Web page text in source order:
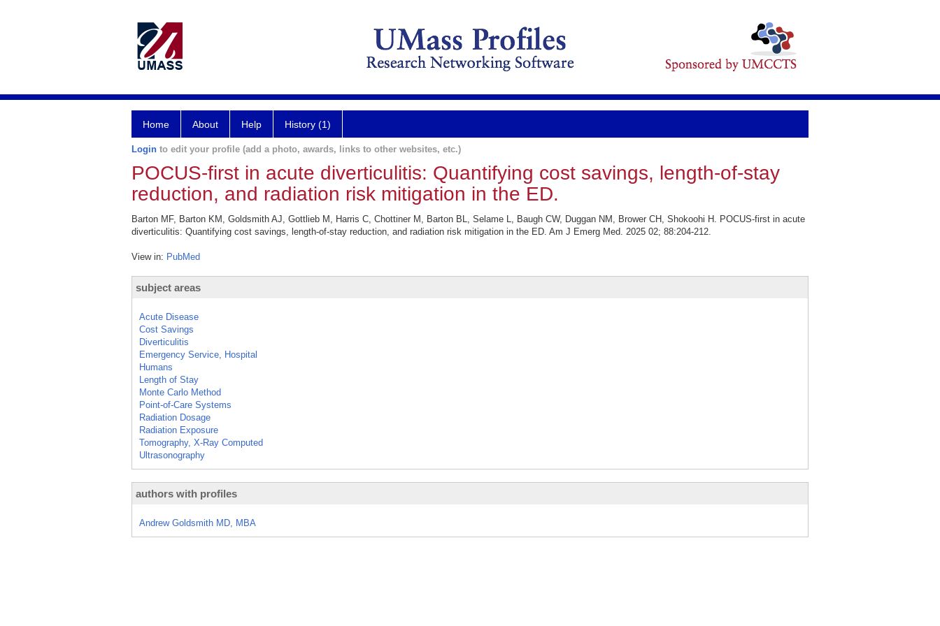
Home About Help History (1)
Login to edit your profile (add a photo, awards, links to other websites, etc.)
POCUS-first in acute diverticulitis: Quantifying cost savings, length-of-stay
reduction, and radiation risk mitigation in the ED.
Barton MF, Barton KM, Goldsmith AJ, Gottlieb M, Harris C, Chottiner M, Barton BL, Selame L, Baugh CW, Duggan NM, Brower CH, Shokoohi H. POCUS-first in acute
diverticulitis: Quantifying cost savings, length-of-stay reduction, and radiation risk mitigation in the ED. Am J Emerg Med. 2025 02; 88:204-212.
View in: PubMed
subject areas
Acute Disease
Cost Savings
Diverticulitis
Emergency Service, Hospital
Humans
Length of Stay
Monte Carlo Method
Point-of-Care Systems
Radiation Dosage
Radiation Exposure
Tomography, X-Ray Computed
Ultrasonography
authors with profiles
Andrew Goldsmith MD, MBA